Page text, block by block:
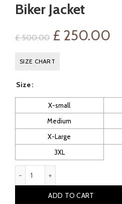
Biker Jacket
£500.00 Original
price
£ 500.00.
£ 250.00
£
SIZE CHART
Size
X-small
Medium
X-Large
3XL
ADD TO CART